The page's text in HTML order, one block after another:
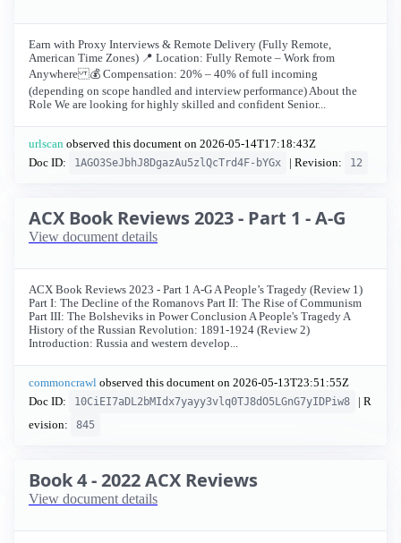
Earn with Proxy Interviews & Remote Delivery (Fully Remote,
American Time Zones) 📍 Location: Fully Remote – Work from
Anywhere 💰 Compensation: 20% – 40% of full incoming
(depending on scope handled and interview performance) About the
Role We are looking for highly skilled and confident Senior...
urlscan observed this document on 2026-05-14T17:18:43Z
Doc ID:
1AGO3SeJbhJ8DgazAu5zlQcTrd4F-bYGx | Revision: 12
ACX Book Reviews 2023 - Part 1 - A-G
View document details
ACX Book Reviews 2023 - Part 1 A-G A People’s Tragedy (Review 1)
Part I: The Decline of the Romanovs Part II: The Rise of Communism
Part III: The Bolsheviks in Power Conclusion A People's Tragedy A
History of the Russian Revolution: 1891-1924 (Review 2)
Introduction: Russia and western develop...
commoncrawl observed this document on 2026-05-13T23:51:55Z
Doc ID:
10CiEI7aDL2bMIdx7yayy3vlq0TJ8dO5LGnG7yIDPiw8
| R
evision:
845
Book 4 - 2022 ACX Reviews
View document details